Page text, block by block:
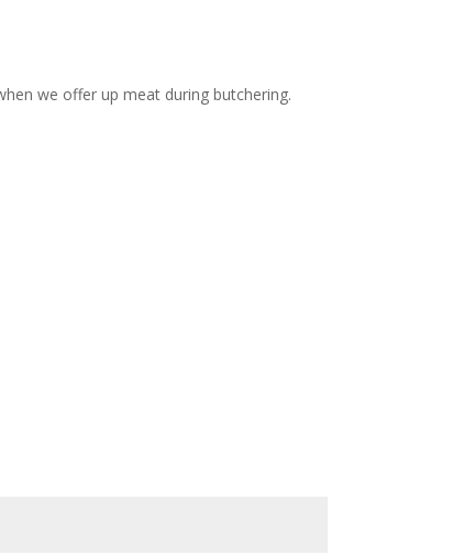
we offer up meat during butchering.